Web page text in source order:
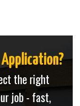
Application?
the right
job - fast,